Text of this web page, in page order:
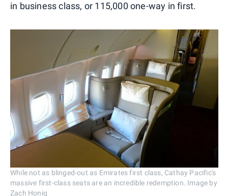
in business class, or 115,000 one-way in first.
While not as blinged-out as Emirates first class, Cathay Pacific's
massive first-class seats are an incredible redemption. Image by
Zach Honig